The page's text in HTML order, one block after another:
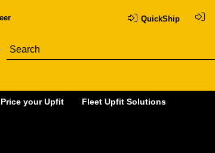
QuickShip
your Upfit Fleet Upfit Solutions